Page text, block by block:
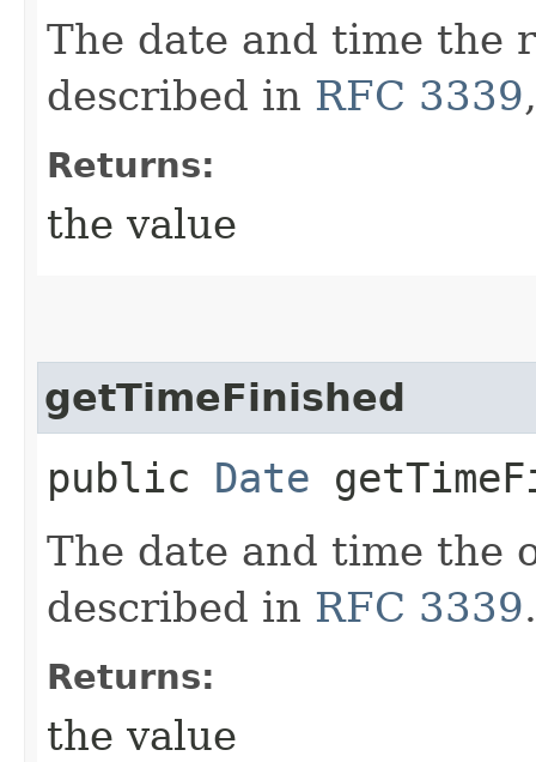
The date and time the
described in RFC 3339
Returns:
the value
getTimeFinished
public Date
The date and time the
described in RFC 3339.
Returns:
the value